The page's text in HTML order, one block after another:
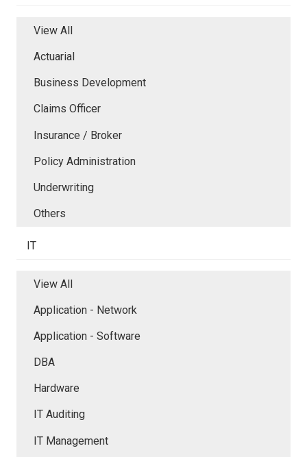
View All
Actuarial
Business Development
Claims Officer
Insurance / Broker
Policy Administration
Underwriting
Others
IT
View All
Application - Network
Application - Software
DBA
Hardware
IT Auditing
IT Management